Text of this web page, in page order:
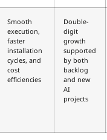
Smooth
execution,
faster
installation
cycles, and
cost
efficiencies
Double-
digit
growth
supported
by both
backlog
and new
AI
projects